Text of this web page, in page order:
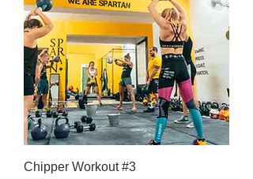
Chipper Workout #3